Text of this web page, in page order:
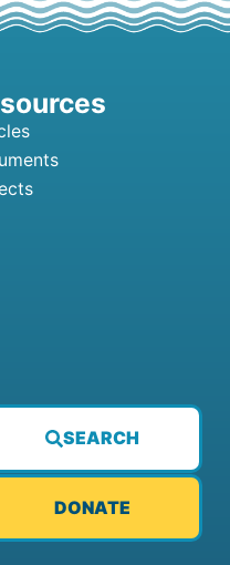
SEARCH
DONATE